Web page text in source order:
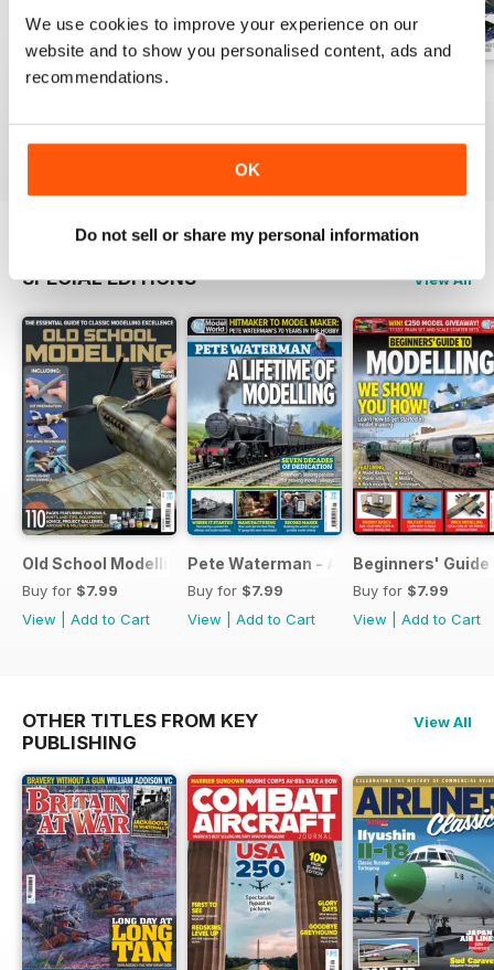
We use cookies to improve your experience on our
website and to show you personalised content, ads and
recommendations.
OK
Do not sell or share my personal information
August 2026
View|Add to Cart
View|Add to Cart
View|Add to Cart
SPECIAL EDITIONS View All
Old School Modelling
Buy for $7.99
View
Add to Cart
Pete Waterman - A Lifetime of
Buy for $7.99
View
Add to Cart
Beginners'
Buy for $7.99
View
Add to Cart
OTHER TITLES FROM KEY
PUBLISHING
View All